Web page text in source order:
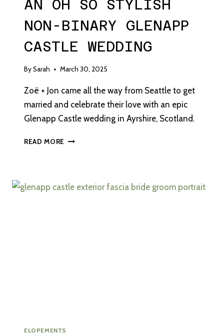
AN OH SO STYLISH
NON-BINARY GLENAPP
CASTLE WEDDING
BySarah March 30, 2025
Zoë + Jon came all the way from Seattle to get
married and celebrate their love with an epic
Glenapp Castle wedding in Ayrshire, Scotland.
READ MORE AN
NON-
ELOPEMENTS